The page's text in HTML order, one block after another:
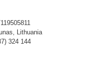
Lithuania
324 144